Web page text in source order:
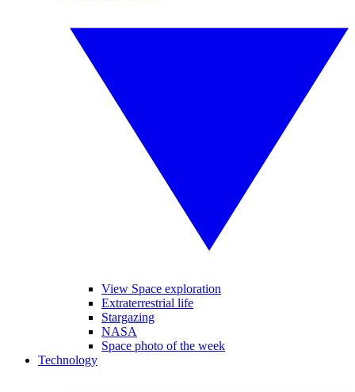
View Space exploration
Extraterrestrial life
Stargazing
NASA
Space photo of the week
Technology